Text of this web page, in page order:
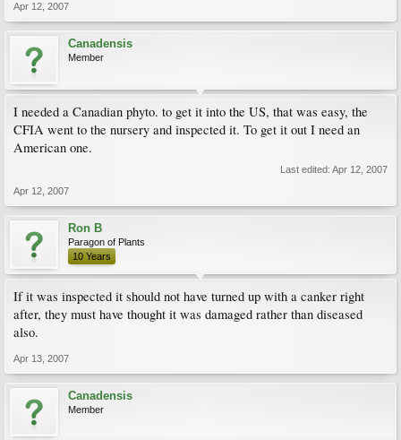
Apr 12, 2007
Canadensis
Member
I needed a Canadian phyto. to get it into the US, that was easy, the
CFIA went to the nursery and inspected it. To get it out I need an
American one.
Last edited: Apr 12, 2007
Apr 12, 2007
Ron B
Paragon of Plants
10 Years
If it was inspected it should not have turned up with a canker right
after, they must have thought it was damaged rather than diseased
also.
Apr 13, 2007
Canadensis
Member